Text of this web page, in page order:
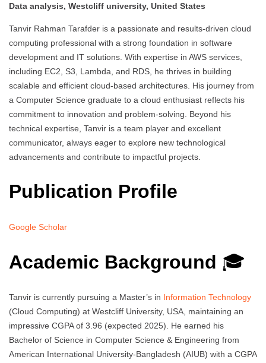
Data analysis, Westcliff university, United States
Tanvir Rahman Tarafder is a passionate and results-driven cloud
computing professional with a strong foundation in software
development and IT solutions. With expertise in AWS services,
including EC2, S3, Lambda, and RDS, he thrives in building
scalable and efficient cloud-based architectures. His journey from
a Computer Science graduate to a cloud enthusiast reflects his
commitment to innovation and problem-solving. Beyond his
technical expertise, Tanvir is a team player and excellent
communicator, always eager to explore new technological
advancements and contribute to impactful projects.
Publication Profile
Google Scholar
Academic Background 🎓
Tanvir is currently pursuing a Master’s in Information Technology
(Cloud Computing) at Westcliff University, USA, maintaining an
impressive CGPA of 3.96 (expected 2025). He earned his
Bachelor of Science in Computer Science & Engineering from
American International University-Bangladesh (AIUB) with a CGPA